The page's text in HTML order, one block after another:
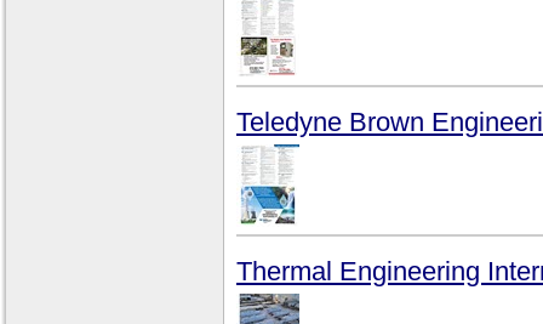
Teledyne Brown
Thermal Engineering